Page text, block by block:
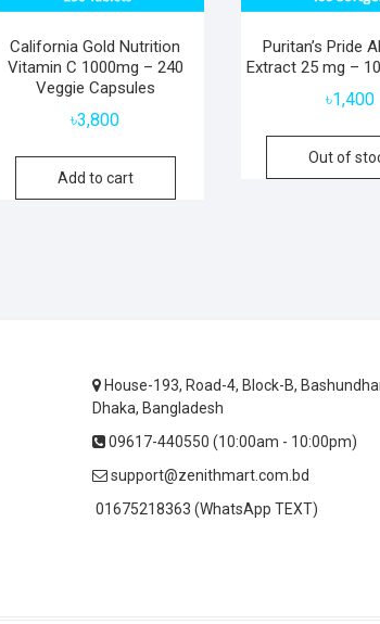
California Gold Nutrition
Vitamin C 1000mg – 240
Veggie Capsules
৳3,800
Add to cart
Puritan’s Pride
Extract 25 mg –
৳1,400
Out of
House-193, Road-4, Block-B,
Dhaka, Bangladesh
09617-440550 (10:00am - 10:00pm)
support@zenithmart.com.bd
01675218363 (WhatsApp TEXT)